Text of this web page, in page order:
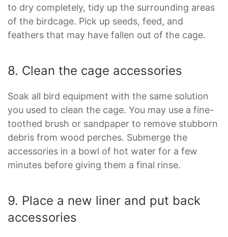
to dry completely, tidy up the surrounding areas
of the birdcage. Pick up seeds, feed, and
feathers that may have fallen out of the cage.
8. Clean the cage accessories
Soak all bird equipment with the same solution
you used to clean the cage. You may use a fine-
toothed brush or sandpaper to remove stubborn
debris from wood perches. Submerge the
accessories in a bowl of hot water for a few
minutes before giving them a final rinse.
9. Place a new liner and put back
accessories